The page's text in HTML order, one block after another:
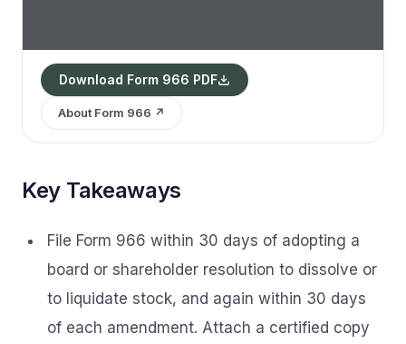
Download Form 966 PDF
About Form 966 ↗
Key Takeaways
File Form 966 within 30 days of adopting a
board or shareholder resolution to dissolve or
to liquidate stock, and again within 30 days
of each amendment. Attach a certified copy